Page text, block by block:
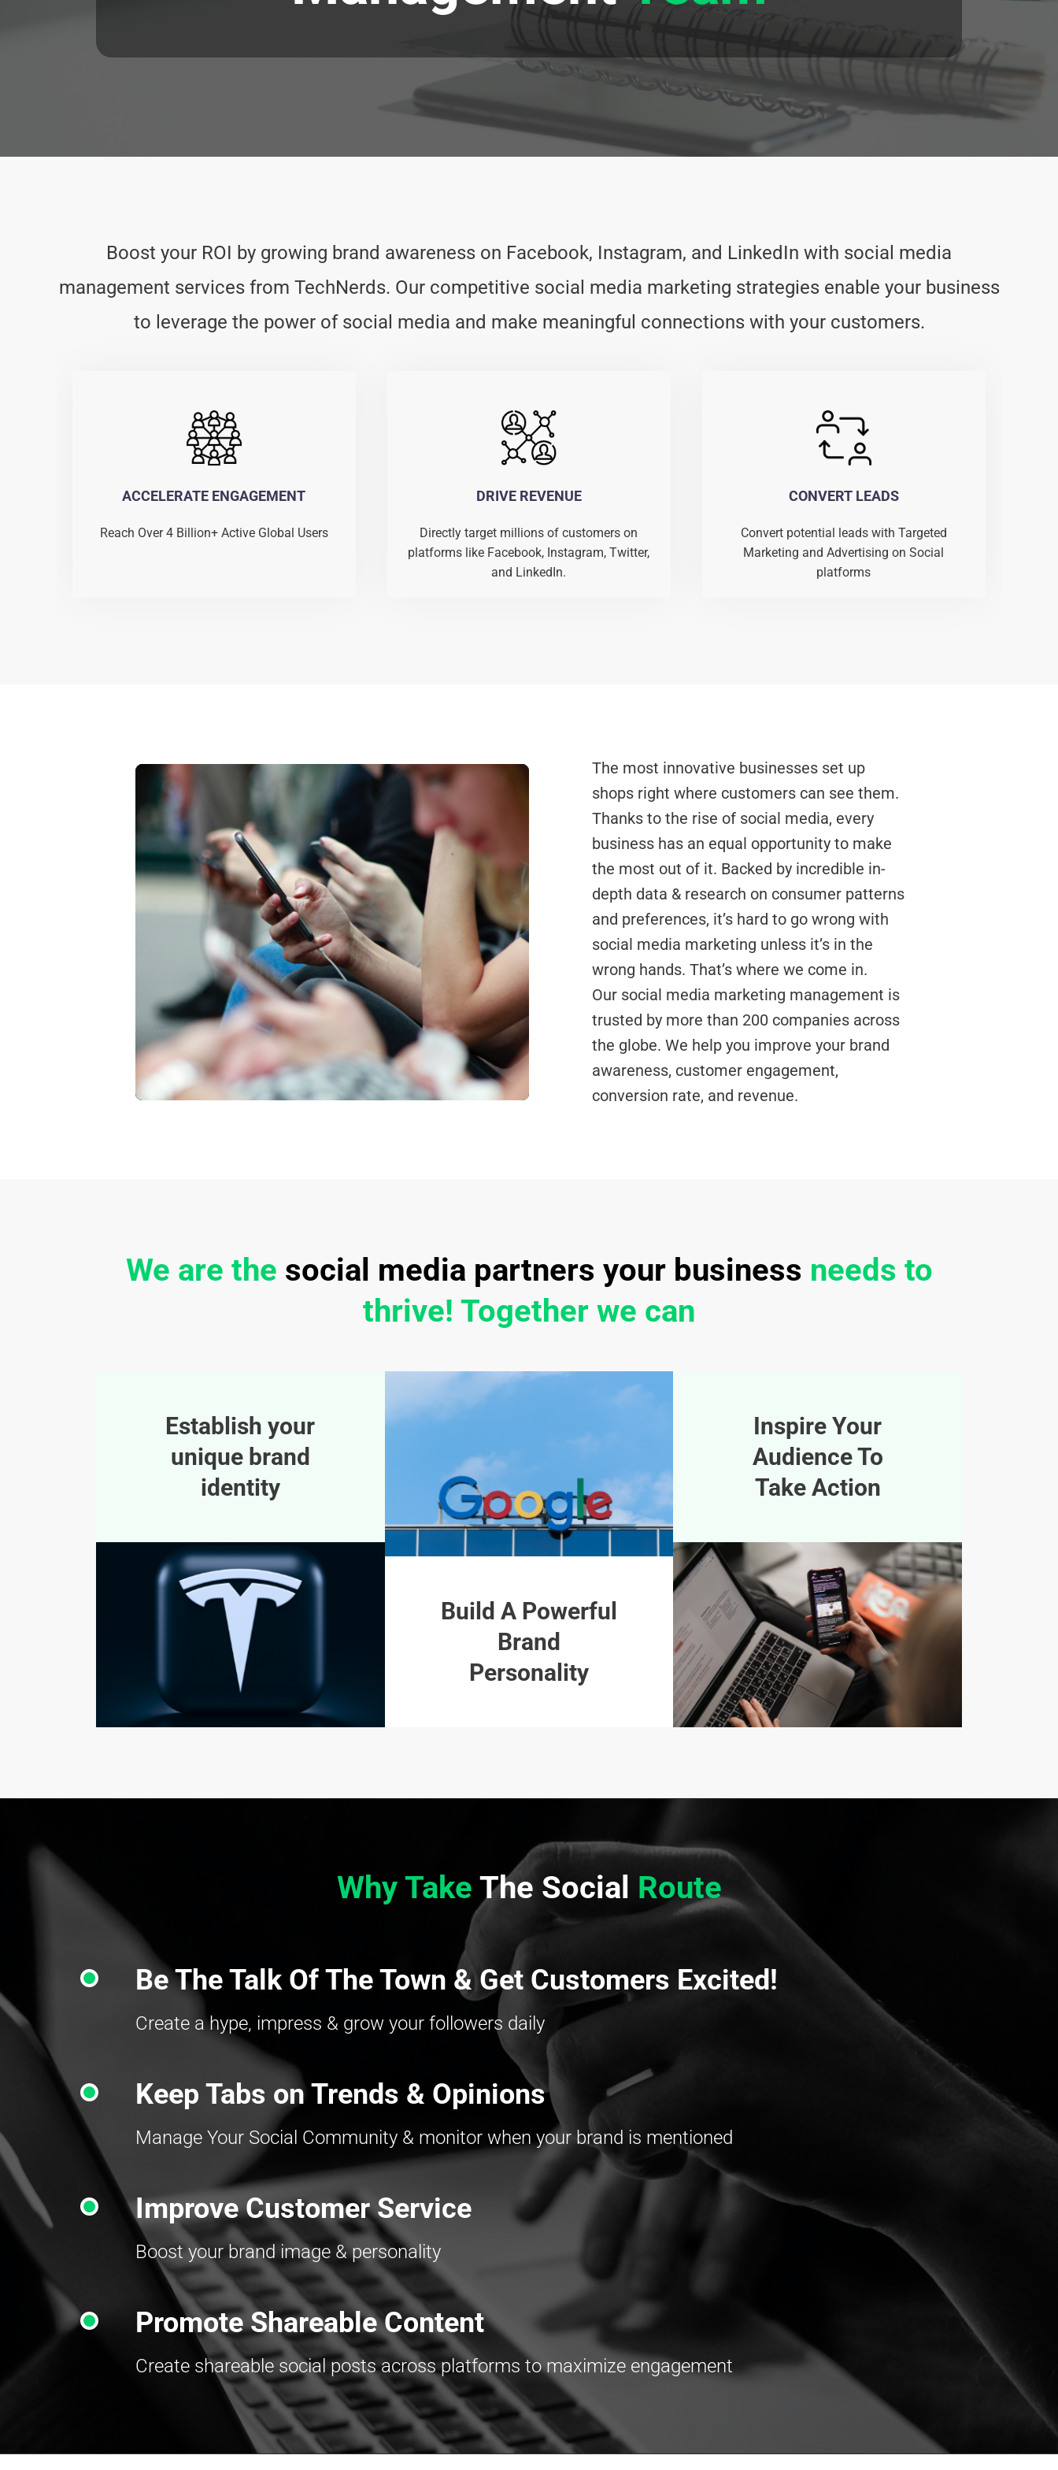
Boost your ROI by growing brand awareness on Facebook, Instagram, and LinkedIn with social media
management services from TechNerds. Our competitive social media marketing strategies enable your business
to leverage the power of social media and make meaningful connections with your customers.
ACCELERATE ENGAGEMENT
Reach Over 4 Billion+ Active Global Users
DRIVE REVENUE
Directly target millions of customers on
platforms like Facebook, Instagram, Twitter,
and LinkedIn.
CONVERT LEADS
Convert potential leads with Targeted
Marketing and Advertising on Social
platforms
The most innovative businesses set up
shops right where customers can see them.
Thanks to the rise of social media, every
business has an equal opportunity to make
the most out of it. Backed by incredible in-
depth data & research on consumer patterns
and preferences, it’s hard to go wrong with
social media marketing unless it’s in the
wrong hands. That’s where we come in.
Our social media marketing management is
trusted by more than 200 companies across
the globe. We help you improve your brand
awareness, customer engagement,
conversion rate, and revenue.
We are the social media partners your business needs to
thrive! Together we can
Establish your
unique brand
identity
Build A Powerful
Brand
Personality
Inspire Your
Audience To
Take Action
Why Take The Social Route
Be The Talk Of The Town & Get Customers Excited!
Create a hype, impress & grow your followers daily
Keep Tabs on Trends & Opinions
Manage Your Social Community & monitor when your brand is mentioned
Improve Customer Service
Boost your brand image & personality
Promote Shareable Content
Create shareable social posts across platforms to maximize engagement